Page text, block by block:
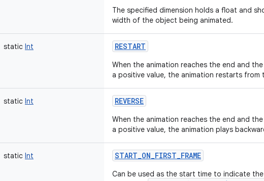
The specified dimension holds a float and
width of the object being animated.
static Int RESTART
When the animation reaches the end and the
a positive value, the animation restarts from
static Int REVERSE
When the animation reaches the end and the
a positive value, the animation plays
static Int START_ON_FIRST_FRAME
Can be used as the start time to indicate